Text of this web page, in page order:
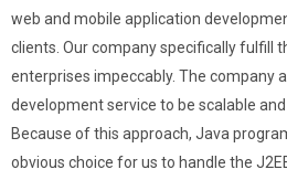
web and mobile application
clients. Our company specifically fulfill
enterprises impeccably. The company
development service to be scalable
Because of this approach, Java
obvious choice for us to handle the